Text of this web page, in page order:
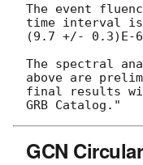
The event
time interval is
(9.7 +/- 0.3)E-6
The spectral
above are
final results
GCN